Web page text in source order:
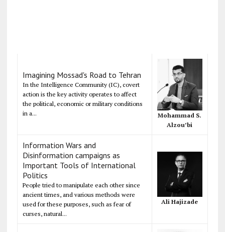
Imagining Mossad's Road to Tehran
In the Intelligence Community (IC), covert
action is the key activity operates to affect
the political, economic or military conditions
in a...
Mohammad S.
Alzou’bi
Information Wars and
Disinformation campaigns as
Important Tools of International
Politics
People tried to manipulate each other since
ancient times, and various methods were
used for these purposes, such as fear of
curses, natural...
Ali Hajizade